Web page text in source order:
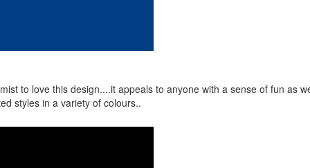
to love this design....it appeals to anyone with a sense of fun as
styles in a variety of colours..